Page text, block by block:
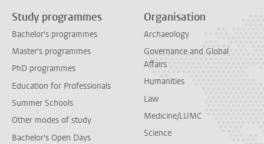
Study programmes
Bachelor's programmes
Master's programmes
PhD programmes
Education for Professionals
Summer Schools
Other modes of study
Bachelor's Open Days
Organisation
Archaeology
Governance and Global
Affairs
Humanities
Law
Medicine/LUMC
Science